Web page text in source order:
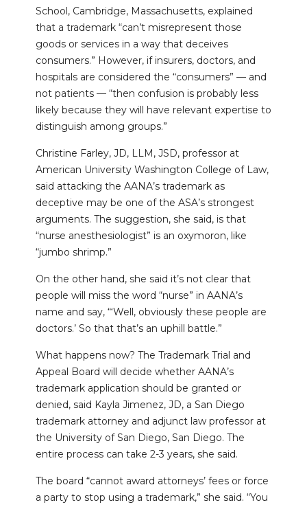
School, Cambridge, Massachusetts, explained
that a trademark “can’t misrepresent those
goods or services in a way that deceives
consumers.” However, if insurers, doctors, and
hospitals are considered the “consumers” — and
not patients — “then confusion is probably less
likely because they will have relevant expertise to
distinguish among groups.”
Christine Farley, JD, LLM, JSD, professor at
American University Washington College of Law,
said attacking the AANA’s trademark as
deceptive may be one of the ASA’s strongest
arguments. The suggestion, she said, is that
“nurse anesthesiologist” is an oxymoron, like
“jumbo shrimp.”
On the other hand, she said it’s not clear that
people will miss the word “nurse” in AANA’s
name and say, “‘Well, obviously these people are
doctors.’ So that that’s an uphill battle.”
What happens now? The Trademark Trial and
Appeal Board will decide whether AANA’s
trademark application should be granted or
denied, said Kayla Jimenez, JD, a San Diego
trademark attorney and adjunct law professor at
the University of San Diego, San Diego. The
entire process can take 2-3 years, she said.
The board “cannot award attorneys’ fees or force
a party to stop using a trademark,” she said. “You